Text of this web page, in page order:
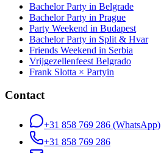
Bachelor Party in Belgrade
Bachelor Party in Prague
Party Weekend in Budapest
Bachelor Party in Split & Hvar
Friends Weekend in Serbia
Vrijgezellenfeest Belgrado
Frank Slotta × Partyin
Contact
+31 858 769 286 (WhatsApp)
+31 858 769 286